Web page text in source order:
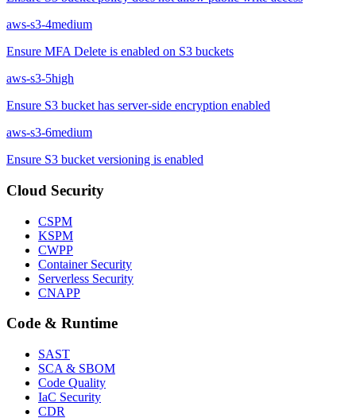
aws-s3-4medium
Ensure MFA Delete is enabled on S3 buckets
aws-s3-5high
Ensure S3 bucket has server-side encryption enabled
aws-s3-6medium
Ensure S3 bucket versioning is enabled
Cloud Security
CSPM
KSPM
CWPP
Container Security
Serverless Security
CNAPP
Code & Runtime
SAST
SCA & SBOM
Code Quality
IaC Security
CDR